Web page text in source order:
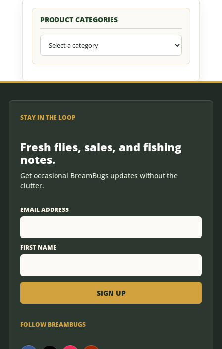
PRODUCT CATEGORIES
STAY IN THE LOOP
Fresh flies, sales, and fishing
notes.
Get occasional BreamBugs updates without the
clutter.
EMAIL ADDRESS
FIRST NAME
FOLLOW BREAMBUGS